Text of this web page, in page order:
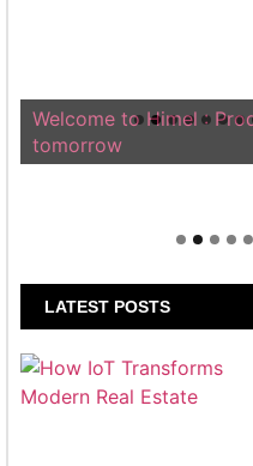
Welcome to Himel :
tomorrow
LATEST POSTS